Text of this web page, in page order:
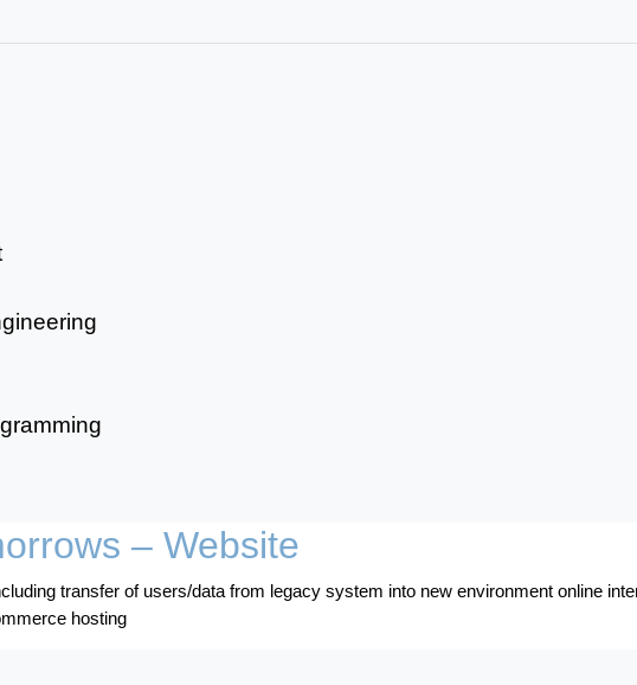
– Website
transfer of users/data from legacy system into new environment online
hosting